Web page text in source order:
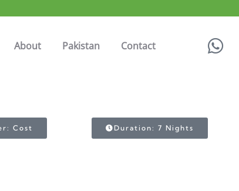
About Pakistan Contact
Cost Duration: 7 Nights